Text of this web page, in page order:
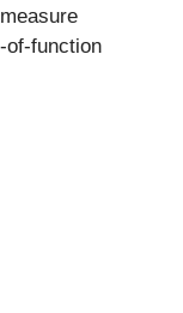
of-function